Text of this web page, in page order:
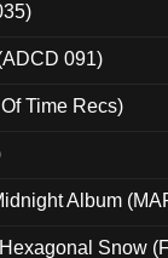
091)
Time Recs)
Album
Snow